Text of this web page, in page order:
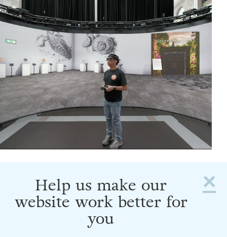
×
Help us make our
website work better for
you